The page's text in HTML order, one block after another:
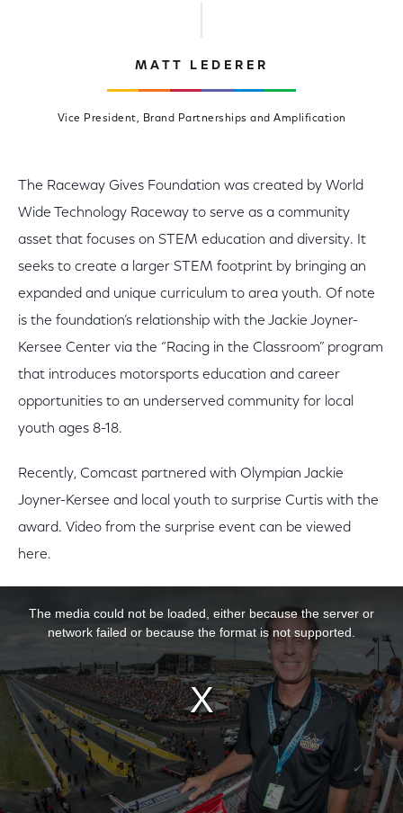
MATT LEDERER
Vice President, Brand Partnerships and Amplification
The Raceway Gives Foundation was created by World
Wide Technology Raceway to serve as a community
asset that focuses on STEM education and diversity. It
seeks to create a larger STEM footprint by bringing an
expanded and unique curriculum to area youth. Of note
is the foundation’s relationship with the Jackie Joyner-
Kersee Center via the “Racing in the Classroom” program
that introduces motorsports education and career
opportunities to an underserved community for local
youth ages 8-18.
Recently, Comcast partnered with Olympian Jackie
Joyner-Kersee and local youth to surprise Curtis with the
award. Video from the surprise event can be viewed
here.
The media could not be loaded, either because the server or
network failed or because the format is not supported.